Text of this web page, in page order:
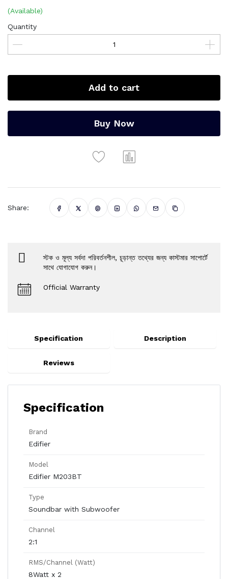
(Available)
Quantity
Add to cart
Buy Now
Share:
স্টক ও মূল্য সর্বদা পরিবর্তনশীল, চূড়ান্ত তথ্যের জন্য কাস্টমার সাপোর্টে
সাথে যোগাযোগ করুন।
Official Warranty
Specification Description
Reviews
Specification
Brand
Edifier
Model
Edifier M203BT
Type
Soundbar with Subwoofer
Channel
2:1
RMS/Channel (Watt)
8Watt x 2